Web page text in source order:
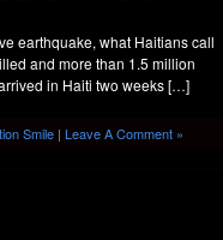
earthquake, what Haitians call
and more than 1.5 million
in Haiti two weeks […]
Smile | Leave A Comment »